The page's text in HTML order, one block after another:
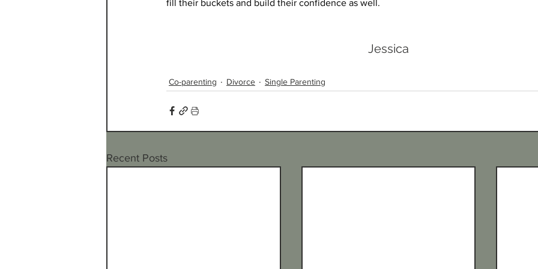
fill their buckets and build their confidence as well.
Jessica
Co-parenting Divorce Single Parenting
Recent Posts